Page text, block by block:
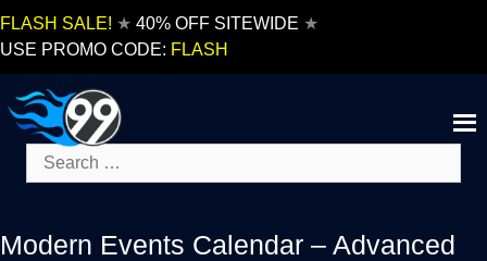
FLASH SALE! ★ 40% OFF SITEWIDE ★
USE PROMO CODE: FLASH
Search
for:
Modern Events Calendar – Advanced